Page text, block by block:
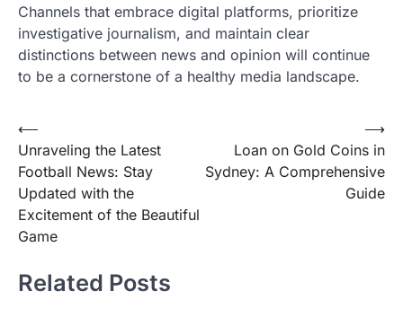
Channels that embrace digital platforms, prioritize
investigative journalism, and maintain clear
distinctions between news and opinion will continue
to be a cornerstone of a healthy media landscape.
Post
navigation
⟵
Unraveling the Latest
Football News: Stay
Updated with the
Excitement of the Beautiful
Game
Loan on Gold Coins in
Sydney: A Comprehensive
Guide
⟶
Related Posts